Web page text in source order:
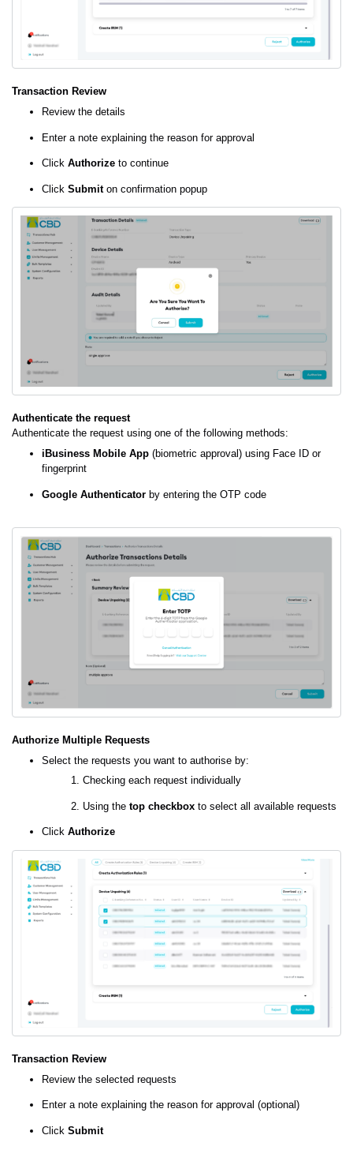
Transaction Review
Review the details
Enter a note explaining the reason for approval
Click Authorize to continue
Click Submiton confirmation popup
Authenticate the request
Authenticate the request using one of the following methods:
iBusiness Mobile App (biometric approval) using Face ID or
fingerprint
Google Authenticator by entering the OTP code
Authorize Multiple Requests
Select the requests you want to authorise by:
Checking each request individually
Using the top checkbox to select all available requests
Click Authorize
Transaction Review
Review the selected requests
Enter a note explaining the reason for approval (optional)
Click Submit